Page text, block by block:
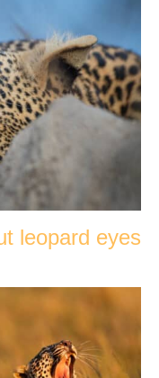
leopard eyes